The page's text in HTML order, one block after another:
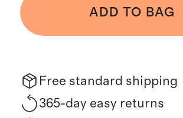
ADD TO BAG
Free standard shipping
365-day easy returns